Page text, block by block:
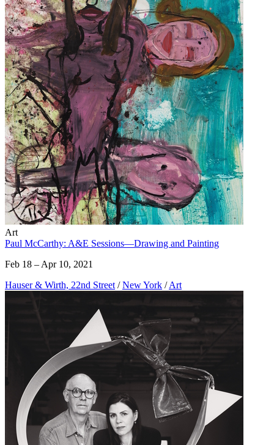
Art
Paul McCarthy: A&E Sessions—Drawing and Painting
Feb 18 – Apr 10, 2021
Hauser & Wirth, 22nd Street / New York / Art